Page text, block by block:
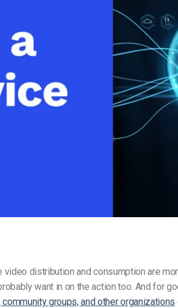
video distribution and consumption are
want in on the action too. And for
groups, and other organizations